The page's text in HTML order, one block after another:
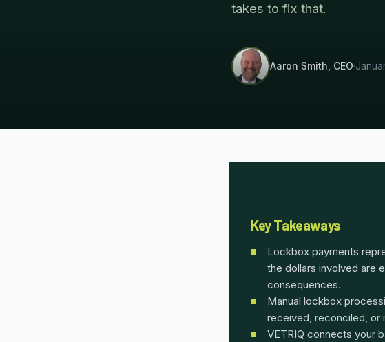
takes to fix that.
Aaron Smith, CEO
Key Takeaways
Lockbox payments
the dollars involved are
consequences.
Manual lockbox
received, reconciled, or
VETRIQ connects your